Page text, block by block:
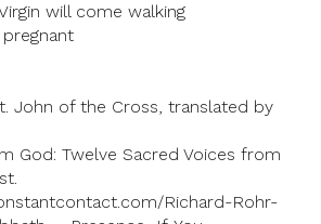
will come walking
John of the Cross, translated by
God: Twelve Sacred Voices from
Richard-Rohr-